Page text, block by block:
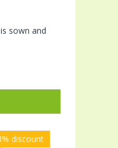
sown and
discount